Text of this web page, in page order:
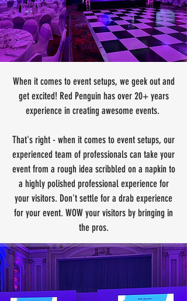
When it comes to event setups, we geek out and
get excited! Red Penguin has over 20+ years
experience in creating awesome events.
That's right - when it comes to event setups, our
experienced team of professionals can take your
event from a rough idea scribbled on a napkin to
a highly polished professional experience for
your visitors. Don't settle for a drab experience
for your event. WOW your visitors by bringing in
the pros.